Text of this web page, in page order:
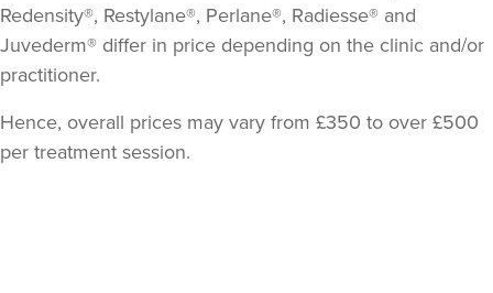
From £200.00
VIEW PROFILE
Redensity®, Restylane®, Perlane®, Radiesse® and
Juvederm® differ in price depending on the clinic and/or
practitioner.
Hence, overall prices may vary from £350 to over £500
per treatment session.